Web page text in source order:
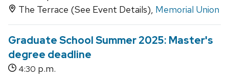
The Terrace (See Event Details), Memorial Union
Graduate School Summer 2025: Master's
degree deadline
4:30 p.m.